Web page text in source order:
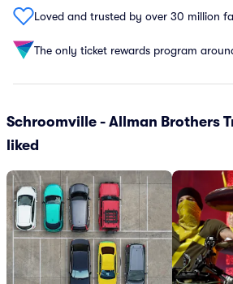
Loved and trusted by over 30 million
The only ticket rewards program
Schroomville - Allman Brothers
liked